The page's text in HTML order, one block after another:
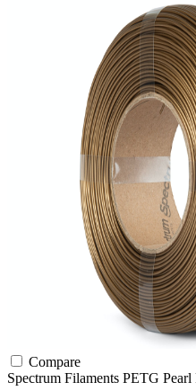
Compare
Spectrum Filaments PETG Pearl